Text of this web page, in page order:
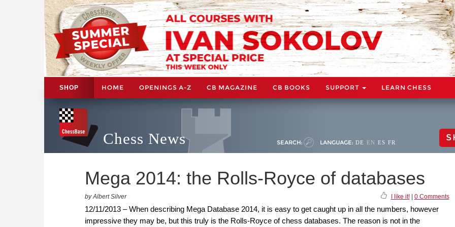
SHOP HOME OPENINGS A-Z CB MAGAZINE CB BOOKS SUPPORT LEARN CHESS
Chess News SEARCH: LANGUAGE: DE EN ES FR
Mega 2014: the Rolls-Royce of databases
by Albert Silver I like it!| 0 Comments
12/11/2013 – When describing Mega Database 2014, it is easy to get caught up in all the numbers, however
impressive they may be, but this truly is the Rolls-Royce of chess databases. The reason is not in the